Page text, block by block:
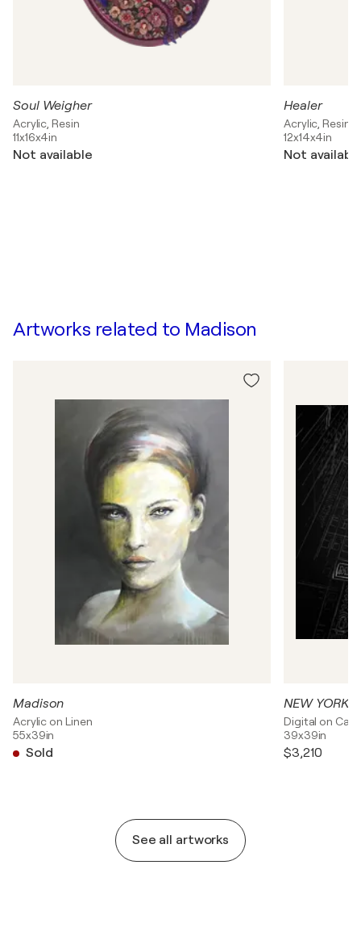
Soul Weigher
Acrylic, Resin
11x16x4in
Not available
Healer
Acrylic, Resin
12x14x4in
Not
Artworks related to Madison
Madison
Acrylic on Linen
55x39in
Sold
NEW YORK
Digital on
39x39in
$3,210
See all artworks